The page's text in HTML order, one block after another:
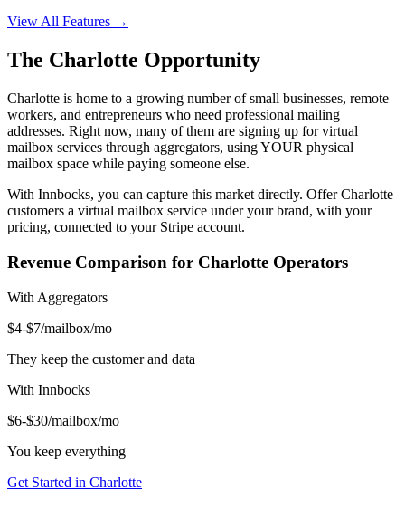
View All Features →
The Charlotte Opportunity
Charlotte is home to a growing number of small businesses, remote
workers, and entrepreneurs who need professional mailing
addresses. Right now, many of them are signing up for virtual
mailbox services through aggregators, using YOUR physical
mailbox space while paying someone else.
With Innbocks, you can capture this market directly. Offer Charlotte
customers a virtual mailbox service under your brand, with your
pricing, connected to your Stripe account.
Revenue Comparison for Charlotte Operators
With Aggregators
$4-$7/mailbox/mo
They keep the customer and data
With Innbocks
$6-$30/mailbox/mo
You keep everything
Get Started in Charlotte